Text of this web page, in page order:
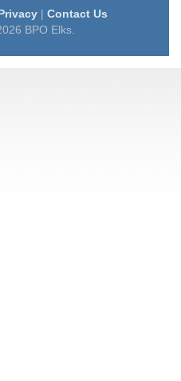
| Contact Us
BPO Elks.